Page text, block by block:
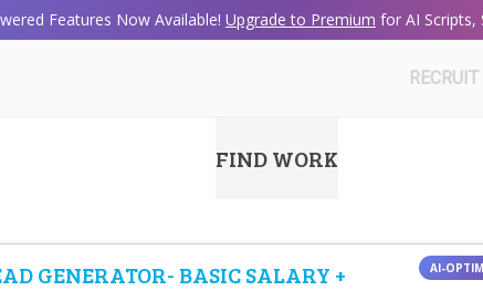
Features Now Available! Upgrade to Premium for AI Scripts,
RECRUIT
FIND WORK
GENERATOR- BASIC SALARY +